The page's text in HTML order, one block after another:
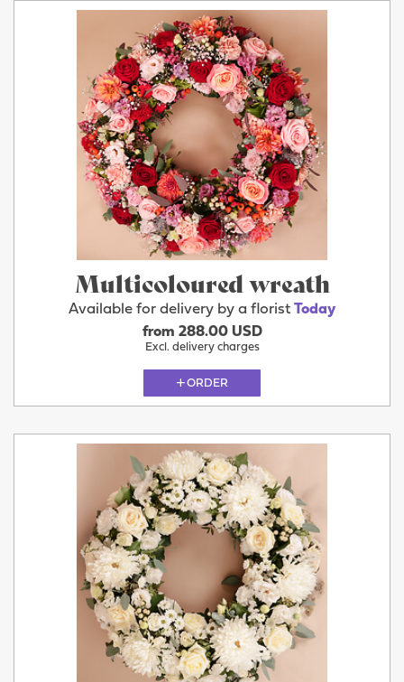
Multicoloured wreath
Available for delivery by a florist Today
from 288.00 USD
Excl. delivery charges
ORDER